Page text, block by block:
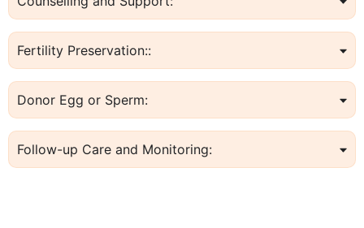
Fertility Preservation::
Donor Egg or Sperm:
Follow-up Care and Monitoring: